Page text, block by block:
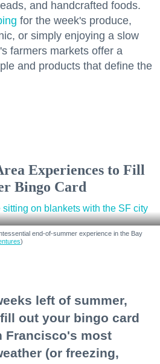
and handcrafted foods.
for the week's produce,
or simply enjoying a slow
farmers markets offer a
and products that define the
Experiences to Fill
Bingo Card
end-of-summer experience in the Bay
)
left of summer,
out your bingo card
Francisco's most
(or freezing,